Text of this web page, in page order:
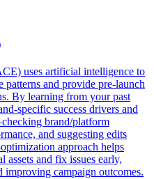
uses artificial intelligence to
patterns and provide pre-launch
By learning from your past
specific success drivers and
brand/platform
and suggesting edits
approach helps
assets and fix issues early,
improving campaign outcomes.